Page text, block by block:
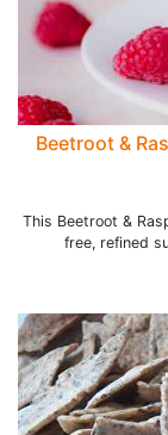
Beetroot &
This Beetroot &
free, refined